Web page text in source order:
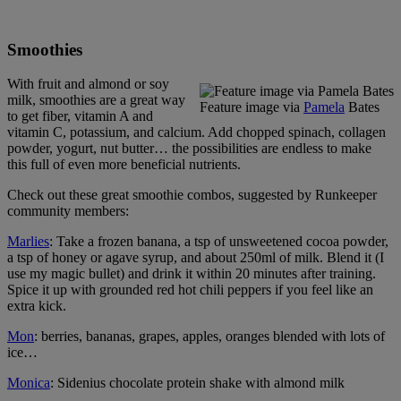
Smoothies
Feature image via Pamela Bates
With fruit and almond or soy
milk, smoothies are a great way
to get fiber, vitamin A and
vitamin C, potassium, and calcium. Add chopped spinach, collagen
powder, yogurt, nut butter… the possibilities are endless to make
this full of even more beneficial nutrients.
Check out these great smoothie combos, suggested by Runkeeper
community members:
Marlies: Take a frozen banana, a tsp of unsweetened cocoa powder,
a tsp of honey or agave syrup, and about 250ml of milk. Blend it (I
use my magic bullet) and drink it within 20 minutes after training.
Spice it up with grounded red hot chili peppers if you feel like an
extra kick.
Mon: berries, bananas, grapes, apples, oranges blended with lots of
ice…
Monica: Sidenius chocolate protein shake with almond milk